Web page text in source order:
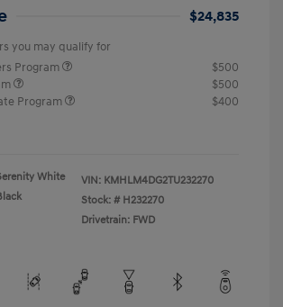
$24,835
you may qualify for
Program
$500
$500
Program
$400
White
VIN: KMHLM4DG2TU232270
Stock: # H232270
Drivetrain: FWD